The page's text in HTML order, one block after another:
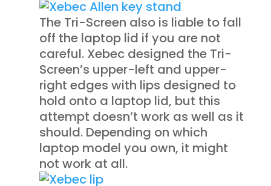
The Tri-Screen also is liable to fall
off the laptop lid if you are not
careful. Xebec designed the Tri-
Screen’s upper-left and upper-
right edges with lips designed to
hold onto a laptop lid, but this
attempt doesn’t work as well as it
should. Depending on which
laptop model you own, it might
not work at all.